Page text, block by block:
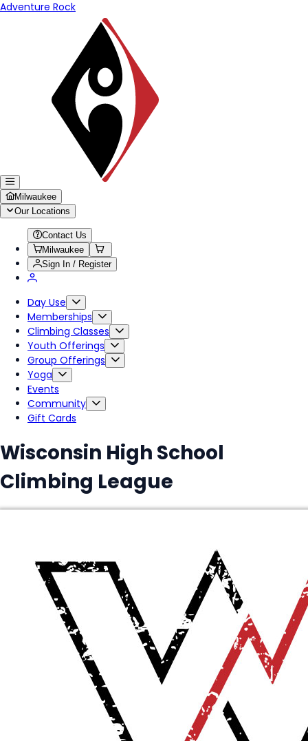
Adventure Rock
Milwaukee
Our Locations
Contact Us
Milwaukee
Sign In / Register
Day Use
Memberships
Climbing Classes
Youth Offerings
Group Offerings
Yoga
Events
Community
Gift Cards
Wisconsin High School
Climbing League